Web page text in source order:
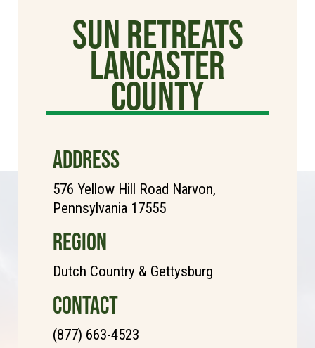
Sun Retreats
Lancaster
County
ADDRESS
576 Yellow Hill Road Narvon,
Pennsylvania 17555
REGION
Dutch Country & Gettysburg
CONTACT
(877) 663-4523